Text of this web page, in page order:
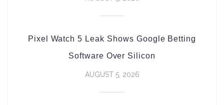
Pixel Watch 5 Leak Shows Google Betting
Software Over Silicon
AUGUST 5, 2026